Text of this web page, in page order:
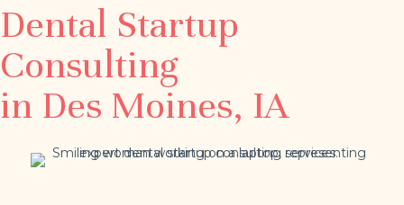
Dental Startup
Consulting
in Des Moines, IA